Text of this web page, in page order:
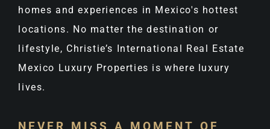
homes and experiences in Mexico's hottest
locations. No matter the destination or
lifestyle, Christie’s International Real Estate
Mexico Luxury Properties is where luxury
lives.